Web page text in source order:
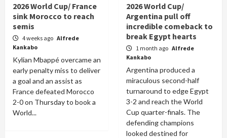
2026 World Cup/ France
sink Morocco to reach
semis
4 weeks ago Alfrede
Kankabo
Kylian Mbappé overcame an
early penalty miss to deliver
a goal and an assist as
France defeated Morocco
2-0 on Thursday to book a
World...
2026 World Cup/
Argentina pull off
incredible comeback to
break Egypt hearts
1 month ago Alfrede
Kankabo
Argentina produced a
miraculous second-half
turnaround to edge Egypt
3-2 and reach the World
Cup quarter-finals. The
defending champions
looked destined for